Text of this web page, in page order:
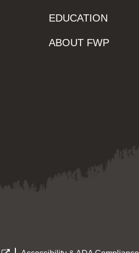
EDUCATION
ABOUT FWP